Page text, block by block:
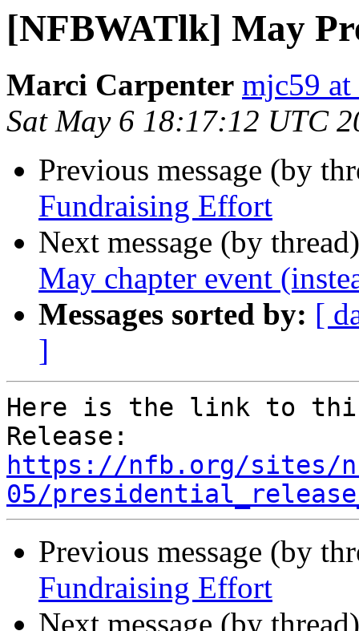
[NFBWATlk] May
Marci Carpenter mjc59 at
Sat May 6 18:17:12 UTC
Previous message (by
Fundraising Effort
Next message (by
May chapter event
Messages sorted by: [
]
Here is the link to
https://nfb.org/sites/
05/
Previous message (by
Fundraising Effort
Next message (by